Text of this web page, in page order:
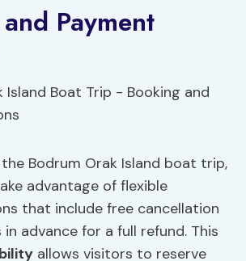
Payment
Bodrum Orak Island boat trip,
advantage of flexible
that include free cancellation
advance for a full refund. This
allows visitors to reserve